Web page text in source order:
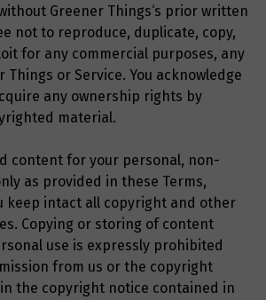
Greener Things‘s prior written
not to reproduce, duplicate, copy,
for any commercial purposes, any
Things or Service. You acknowledge
any ownership rights by
material.
content for your personal, non-
as provided in these Terms,
keep intact all copyright and other
Copying or storing of content
use is expressly prohibited
from us or the copyright
the copyright notice contained in